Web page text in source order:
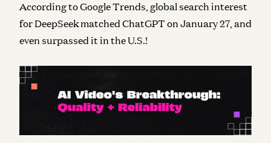
According to Google Trends, global search interest
for DeepSeek matched ChatGPT on January 27, and
even surpassed it in the U.S.!